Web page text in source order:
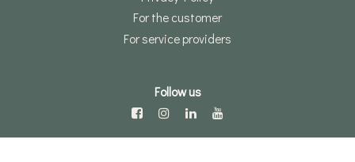
For the customer
For service providers
Follow us